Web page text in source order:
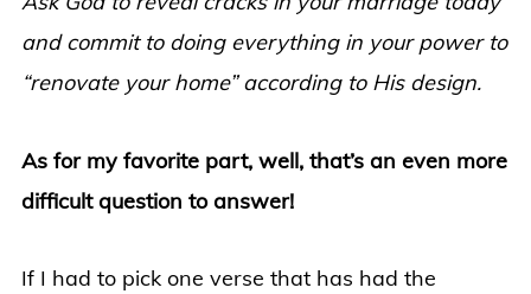
and commit to doing everything in your power to
“renovate your home” according to His design.
As for my favorite part, well, that’s an even more
difficult question to answer!
If I had to pick one verse that has had the